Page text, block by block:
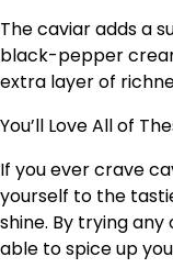
The caviar adds a
black-pepper
extra layer of
You’ll Love All of
If you ever crave
yourself to the
shine. By trying any
able to spice up